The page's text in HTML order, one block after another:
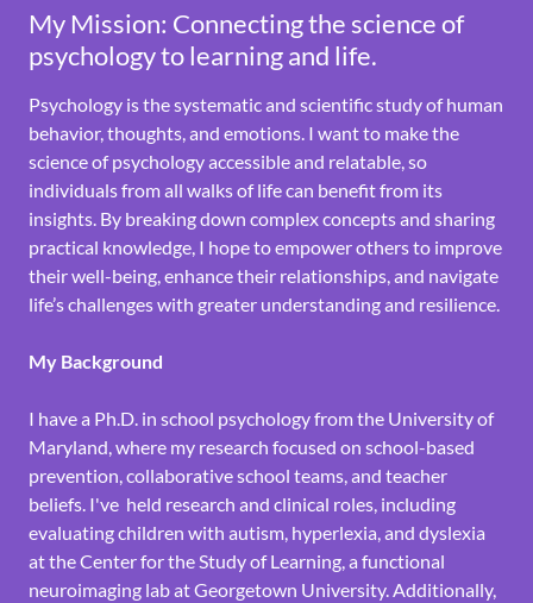
My Mission: Connecting the science of
psychology to learning and life.
Psychology is the systematic and scientific study of human
behavior, thoughts, and emotions. I want to make the
science of psychology accessible and relatable, so
individuals from all walks of life can benefit from its
insights. By breaking down complex concepts and sharing
practical knowledge, I hope to empower others to improve
their well-being, enhance their relationships, and navigate
life’s challenges with greater understanding and resilience.
My Background
I have a Ph.D. in school psychology from the University of
Maryland, where my research focused on school-based
prevention, collaborative school teams, and teacher
beliefs. I've held research and clinical roles, including
evaluating children with autism, hyperlexia, and dyslexia
at the Center for the Study of Learning, a functional
neuroimaging lab at Georgetown University. Additionally,